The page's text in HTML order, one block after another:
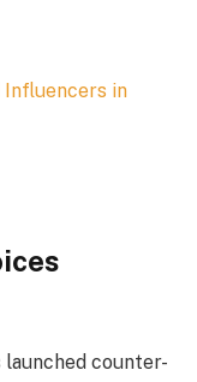
Influencers in
launched counter-